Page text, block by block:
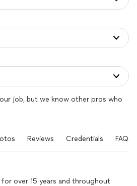
job, but we know other pros who
Reviews Credentials FAQs
for over 15 years and throughout